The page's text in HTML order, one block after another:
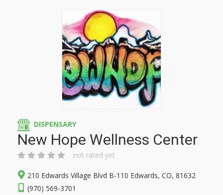
DISPENSARY
New Hope Wellness Center
not rated yet
210 Edwards Village Blvd B-110 Edwards, CO, 81632
(970) 569-3701